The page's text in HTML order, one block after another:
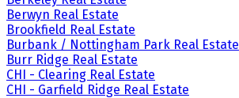
Berwyn Real Estate
Brookfield Real Estate
Burbank / Nottingham Park Real Estate
Burr Ridge Real Estate
CHI - Clearing Real Estate
CHI - Garfield Ridge Real Estate